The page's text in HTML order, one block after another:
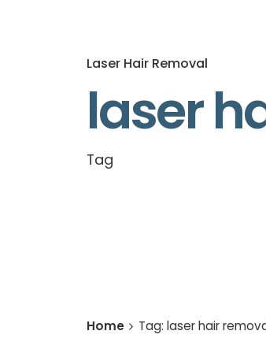
Laser Hair Removal
laser
Tag
Home Tag: laser hair